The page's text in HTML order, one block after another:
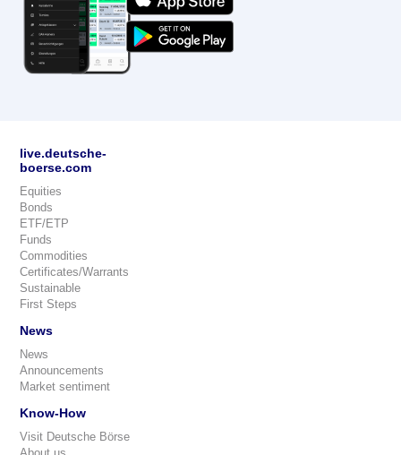
live.deutsche-
boerse.com
Equities
Bonds
ETF/ETP
Funds
Commodities
Certificates/Warrants
Sustainable
First Steps
News
News
Announcements
Market sentiment
Know-How
Visit Deutsche Börse